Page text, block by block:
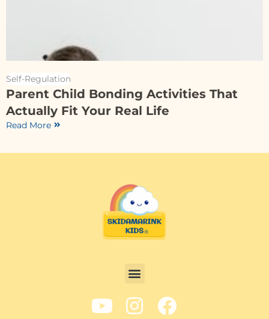
Self-Regulation
Parent Child Bonding Activities That
Actually Fit Your Real Life
Read More